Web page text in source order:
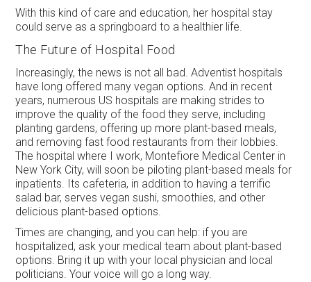
With this kind of care and education, her hospital stay
could serve as a springboard to a healthier life.
The Future of Hospital Food
Increasingly, the news is not all bad. Adventist hospitals
have long offered many vegan options. And in recent
years, numerous US hospitals are making strides to
improve the quality of the food they serve, including
planting gardens, offering up more plant-based meals,
and removing fast food restaurants from their lobbies.
The hospital where I work, Montefiore Medical Center in
New York City, will soon be piloting plant-based meals for
inpatients. Its cafeteria, in addition to having a terrific
salad bar, serves vegan sushi, smoothies, and other
delicious plant-based options.
Times are changing, and you can help: if you are
hospitalized, ask your medical team about plant-based
options. Bring it up with your local physician and local
politicians. Your voice will go a long way.